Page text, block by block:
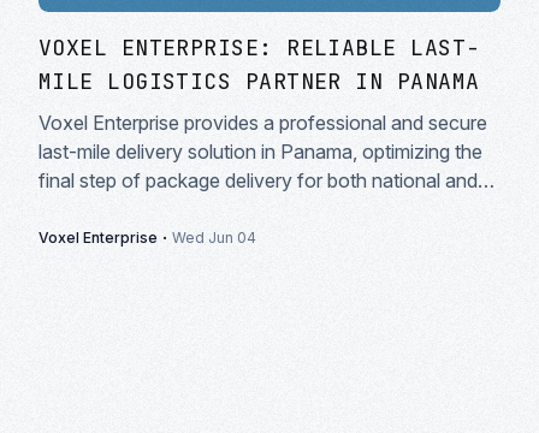
VOXEL ENTERPRISE: RELIABLE LAST-
MILE LOGISTICS PARTNER IN PANAMA
Voxel Enterprise provides a professional and secure
last-mile delivery solution in Panama, optimizing the
final step of package delivery for both national and
Voxel Enterprise · Wed Jun 04